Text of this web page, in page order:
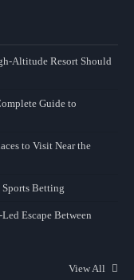
Altitude Resort Should
Guide to
to Visit Near the
Betting
Escape Between
View All